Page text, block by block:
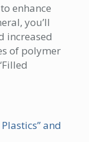
enhance
you’ll
increased
of polymer